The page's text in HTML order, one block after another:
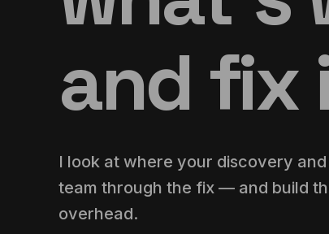
and fix
I look at where your discovery
team through the fix — and build
overhead.